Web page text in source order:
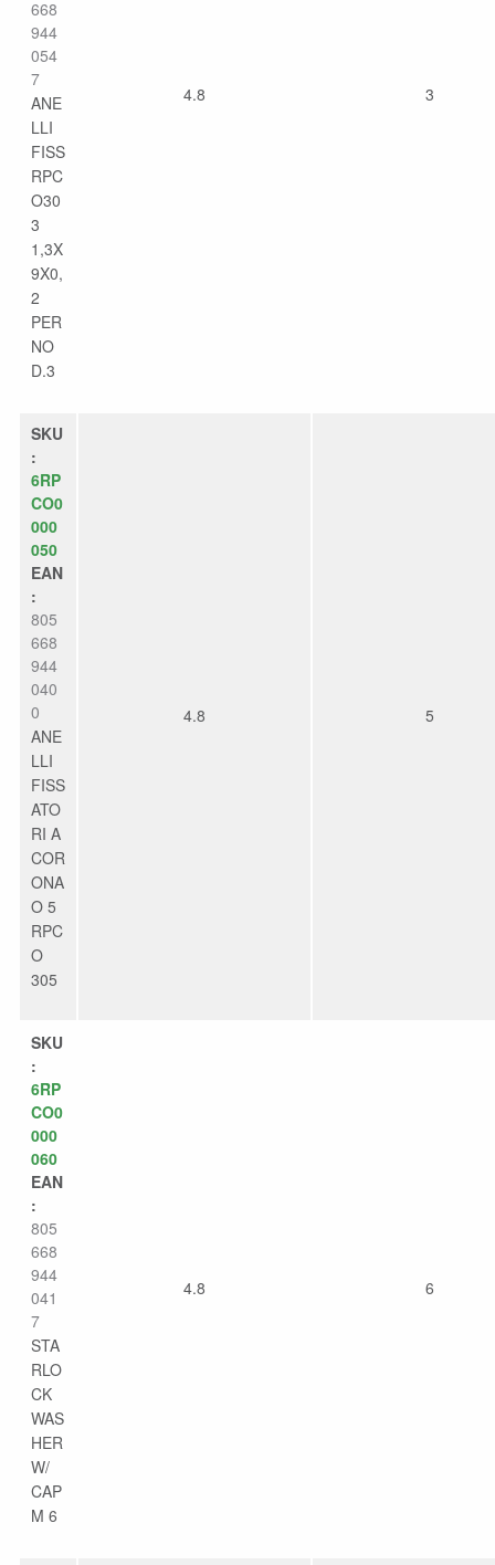
668
944
054
7
ANE
LLI
FISS
RPC
O30
3
1,3X
9X0,
2
PER
NO
D.3
4.8 3
SKU
:
6RP
CO0
000
050
EAN
:
805
668
944
040
0
ANE
LLI
FISS
ATO
RI A
COR
ONA
O 5
RPC
O
305
4.8 5
SKU
:
6RP
CO0
000
060
EAN
:
805
668
944
041
7
STA
RLO
CK
WAS
HER
W/
CAP
M 6
4.8 6